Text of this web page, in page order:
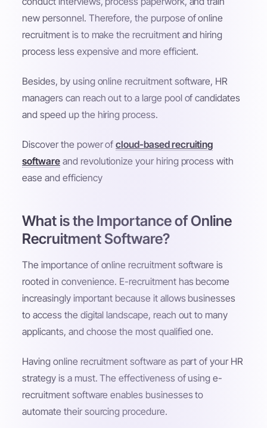
new personnel. Therefore, the purpose of online
recruitment is to make the recruitment and hiring
process less expensive and more efficient.
Besides, by using online recruitment software, HR
managers can reach out to a large pool of candidates
and speed up the hiring process.
Discover the power ofcloud-based recruiting
software and revolutionize your hiring process with
ease and efficiency
What is the Importance of Online
Recruitment Software?
The importance of online recruitment software is
rooted in convenience. E-recruitment has become
increasingly important because it allows businesses
to access the digital landscape, reach out to many
applicants, and choose the most qualified one.
Having online recruitment software as part of your HR
strategy is a must. The effectiveness of using e-
recruitment software enables businesses to
automate their sourcing procedure.